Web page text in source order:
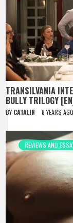
TRANSILVANIA
BULLY TRILOGY
BY CATALIN 8 YEARS AGO
REVIEWS AND